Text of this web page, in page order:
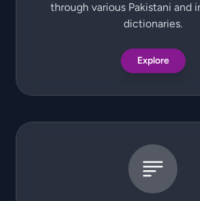
through various Pakistani and
dictionaries.
Explore